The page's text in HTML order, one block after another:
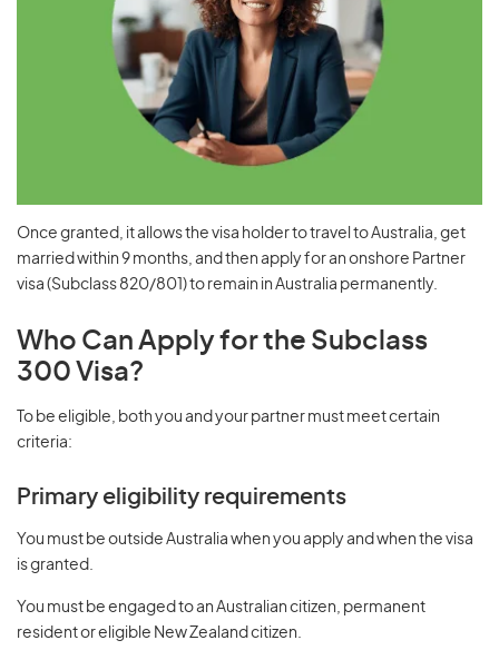
Once granted, it allows the visa holder to travel to Australia, get
married within 9 months, and then apply for an onshore Partner
visa (Subclass 820/801) to remain in Australia permanently.
Who Can Apply for the Subclass
300 Visa?
To be eligible, both you and your partner must meet certain
criteria:
Primary eligibility requirements
You must be outside Australia when you apply and when the visa
is granted.
You must be engaged to an Australian citizen, permanent
resident or eligible New Zealand citizen.